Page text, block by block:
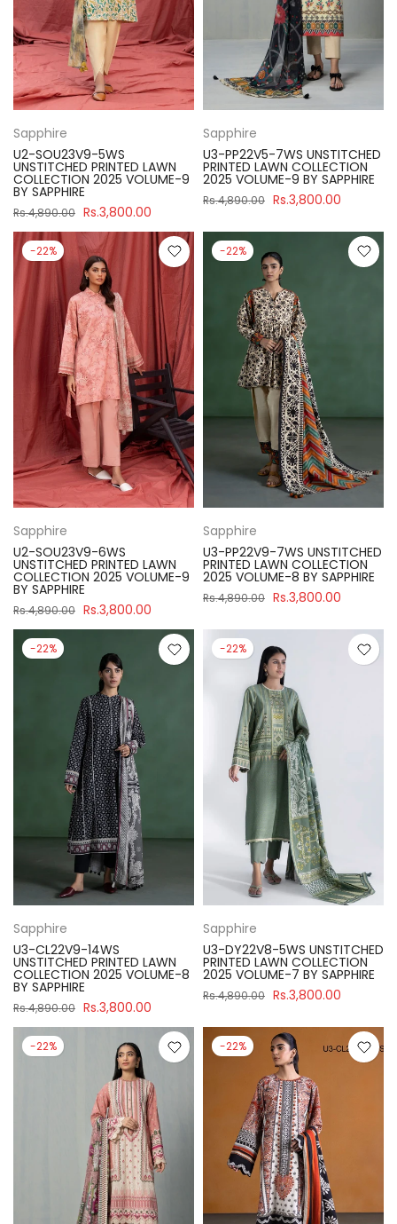
Sapphire
U2-SOU23V9-5WS
UNSTITCHED PRINTED LAWN
COLLECTION 2025 VOLUME-9
BY SAPPHIRE
Rs.4,890.00 Rs.3,800.00
Sapphire
U3-PP22V5-7WS UNSTITCHED
PRINTED LAWN COLLECTION
2025 VOLUME-9 BY SAPPHIRE
Rs.4,890.00 Rs.3,800.00
-22%
Sapphire
U2-SOU23V9-6WS
UNSTITCHED PRINTED LAWN
COLLECTION 2025 VOLUME-9
BY SAPPHIRE
Rs.4,890.00 Rs.3,800.00
-22%
Sapphire
U3-PP22V9-7WS UNSTITCHED
PRINTED LAWN COLLECTION
2025 VOLUME-8 BY SAPPHIRE
Rs.4,890.00 Rs.3,800.00
-22%
Sapphire
U3-CL22V9-14WS
UNSTITCHED PRINTED LAWN
COLLECTION 2025 VOLUME-8
BY SAPPHIRE
Rs.4,890.00 Rs.3,800.00
-22%
Sapphire
U3-DY22V8-5WS UNSTITCHED
PRINTED LAWN COLLECTION
2025 VOLUME-7 BY SAPPHIRE
Rs.4,890.00 Rs.3,800.00
-22% -22%